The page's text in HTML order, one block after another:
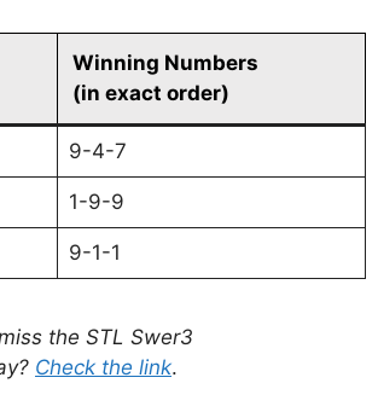
Winning Numbers
(in exact order)
9-4-7
1-9-9
9-1-1
the STL Swer3
Check the link.